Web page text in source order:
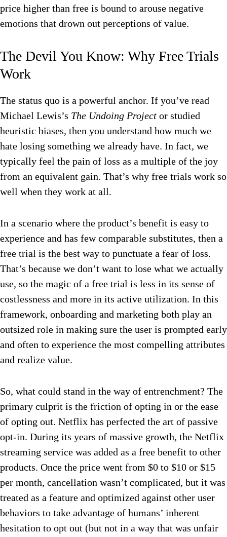
price higher than free is bound to arouse negative
emotions that drown out perceptions of value.
The Devil You Know: Why Free Trials
Work
The status quo is a powerful anchor. If you’ve read
Michael Lewis’s The Undoing Project or studied
heuristic biases, then you understand how much we
hate losing something we already have. In fact, we
typically feel the pain of loss as a multiple of the joy
from an equivalent gain. That’s why free trials work so
well when they work at all.
In a scenario where the product’s benefit is easy to
experience and has few comparable substitutes, then a
free trial is the best way to punctuate a fear of loss.
That’s because we don’t want to lose what we actually
use, so the magic of a free trial is less in its sense of
costlessness and more in its active utilization. In this
framework, onboarding and marketing both play an
outsized role in making sure the user is prompted early
and often to experience the most compelling attributes
and realize value.
So, what could stand in the way of entrenchment? The
primary culprit is the friction of opting in or the ease
of opting out. Netflix has perfected the art of passive
opt-in. During its years of massive growth, the Netflix
streaming service was added as a free benefit to other
products. Once the price went from $0 to $10 or $15
per month, cancellation wasn’t complicated, but it was
treated as a feature and optimized against other user
behaviors to take advantage of humans’ inherent
hesitation to opt out (but not in a way that was unfair